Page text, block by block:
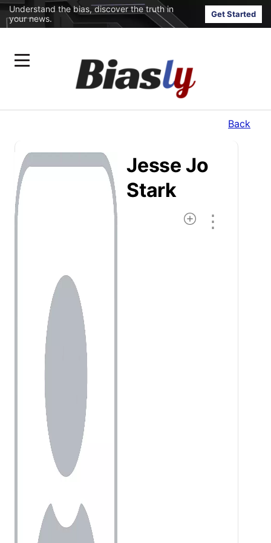
Understand the bias, discover the truth in
your news.
Get Started
Back
Jesse Jo
Stark
⋮